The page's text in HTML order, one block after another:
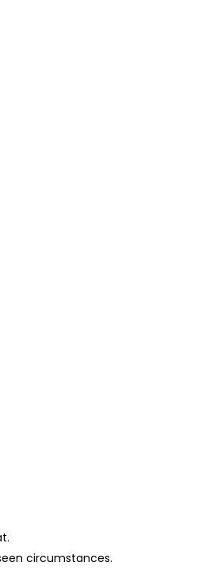
circumstances.